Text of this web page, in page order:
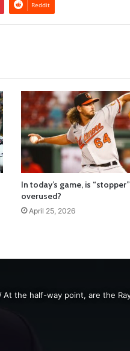
Reddit
In today’s game, is “stopper”
overused?
April 25, 2026